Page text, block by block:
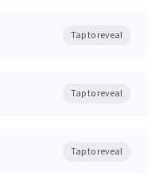
Tap to reveal
Tap to reveal
Tap to reveal